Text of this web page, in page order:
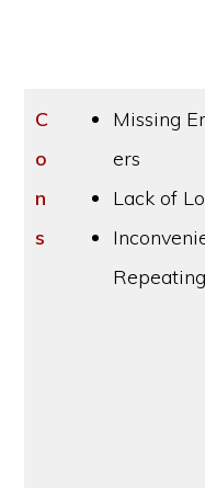
C
o
n
s
Missing
ers
Lack of